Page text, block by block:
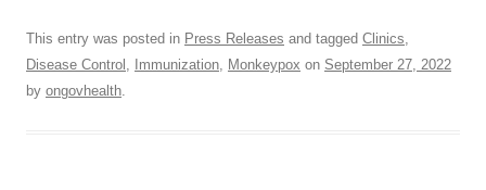
This entry was posted in Press Releases and tagged Clinics,
Disease Control , Immunization, Monkeypox on September 27, 2022
by ongovhealth.